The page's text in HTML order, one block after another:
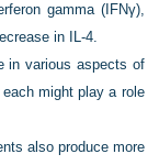
gamma (IFNγ),
in IL-4.
in various aspects of
might play a role
also produce more